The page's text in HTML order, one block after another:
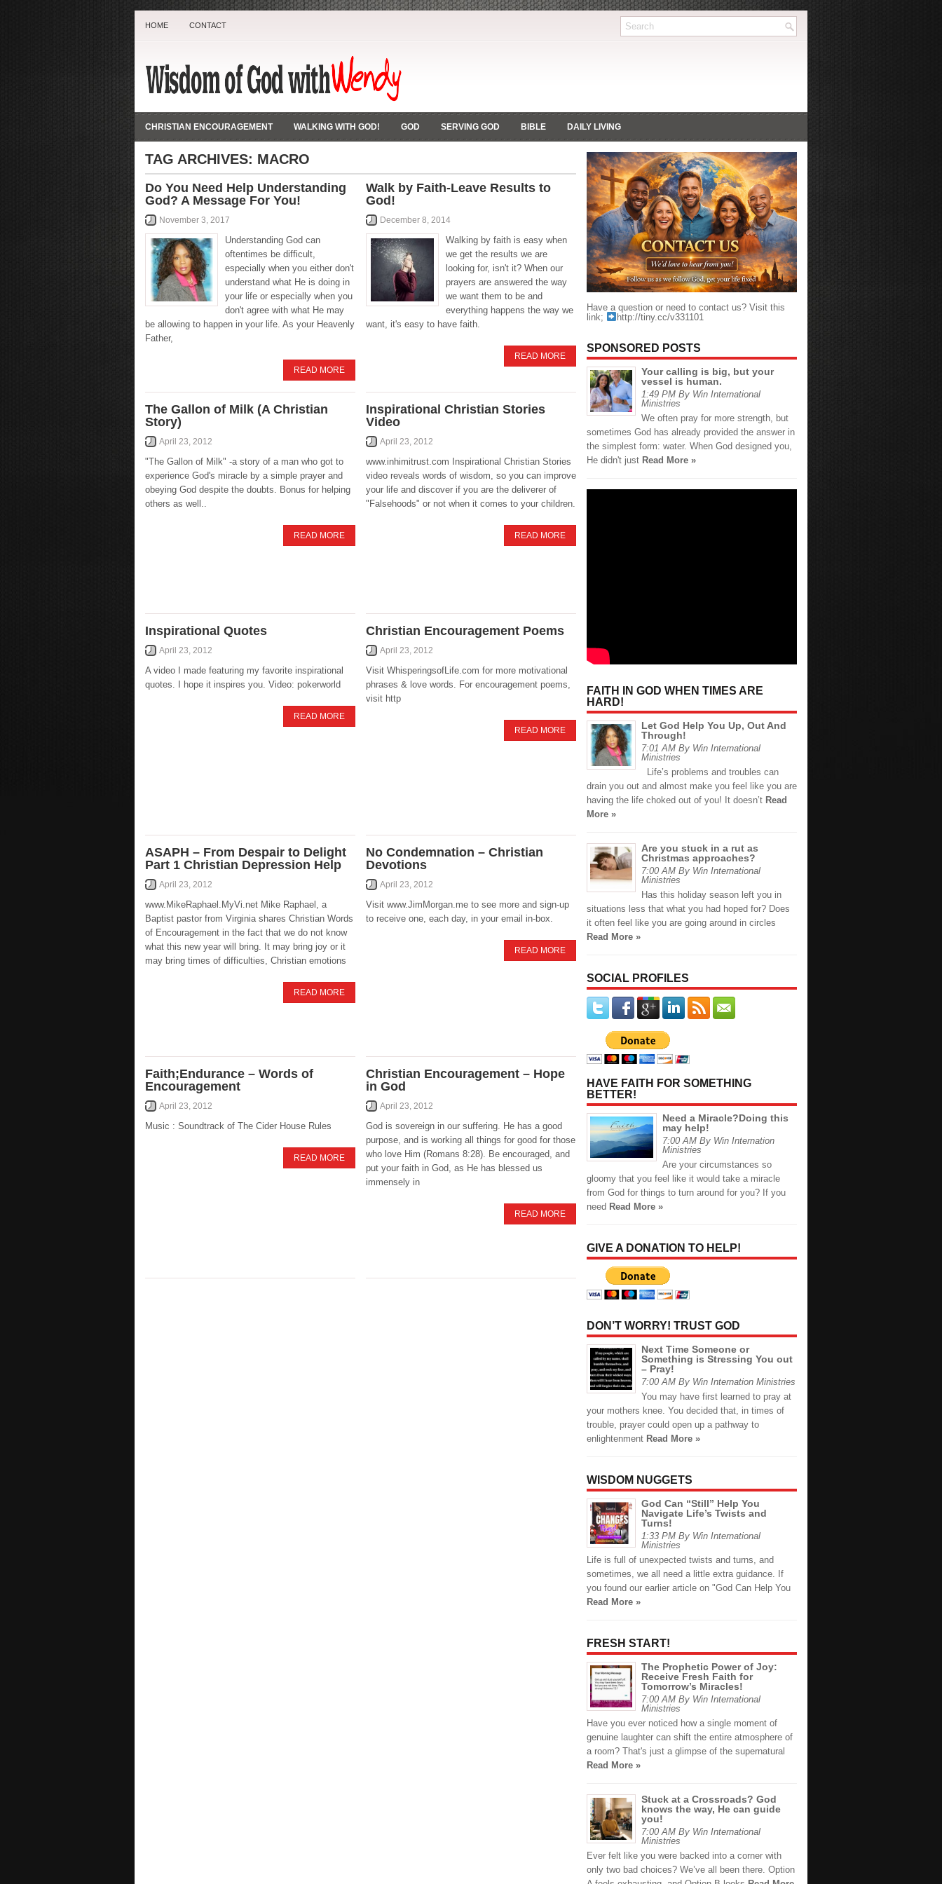
HOME CONTACT
CHRISTIAN ENCOURAGEMENT WALKING WITH GOD! GOD SERVING GOD BIBLE DAILY LIVING
TAG ARCHIVES: MACRO
Do You Need Help Understanding
God? A Message For You!
November 3, 2017
Understanding God can
oftentimes be difficult,
especially when you either don't
understand what He is doing in
your life or especially when you
don't agree with what He may
be allowing to happen in your life. As your Heavenly
Father,
READ MORE
Walk by Faith-Leave Results to
God!
December 8, 2014
Walking by faith is easy when
we get the results we are
looking for, isn't it? When our
prayers are answered the way
we want them to be and
everything happens the way we
want, it's easy to have faith.
READ MORE
The Gallon of Milk (A Christian
Story)
April 23, 2012
"The Gallon of Milk" -a story of a man who got to
experience God's miracle by a simple prayer and
obeying God despite the doubts. Bonus for helping
others as well..
READ MORE
Inspirational Christian Stories
Video
April 23, 2012
www.inhimitrust.com Inspirational Christian Stories
video reveals words of wisdom, so you can improve
your life and discover if you are the deliverer of
"Falsehoods" or not when it comes to your children.
READ MORE
Inspirational Quotes
April 23, 2012
A video I made featuring my favorite inspirational
quotes. I hope it inspires you. Video: pokerworld
READ MORE
Christian Encouragement Poems
April 23, 2012
Visit WhisperingsofLife.com for more motivational
phrases & love words. For encouragement poems,
visit http
READ MORE
ASAPH – From Despair to Delight
Part 1 Christian Depression Help
April 23, 2012
www.MikeRaphael.MyVi.net Mike Raphael, a
Baptist pastor from Virginia shares Christian Words
of Encouragement in the fact that we do not know
what this new year will bring. It may bring joy or it
may bring times of difficulties, Christian emotions
READ MORE
No Condemnation – Christian
Devotions
April 23, 2012
Visit www.JimMorgan.me to see more and sign-up
to receive one, each day, in your email in-box.
READ MORE
Faith;Endurance – Words of
Encouragement
April 23, 2012
Music : Soundtrack of The Cider House Rules
READ MORE
Christian Encouragement – Hope
in God
April 23, 2012
God is sovereign in our suffering. He has a good
purpose, and is working all things for good for those
who love Him (Romans 8:28). Be encouraged, and
put your faith in God, as He has blessed us
immensely in
READ MORE
Have a question or need to contact us? Visit this
link;
http://tiny.cc/v331101
SPONSORED POSTS
Your calling is big, but your
vessel is human.
1:49 PM By Win International
Ministries
We often pray for more strength, but
sometimes God has already provided the answer in
the simplest form: water. When God designed you,
He didn't just Read More »
FAITH IN GOD WHEN TIMES ARE
HARD!
Let God Help You Up, Out And
Through!
7:01 AM By Win International
Ministries
Life’s problems and troubles can
drain you out and almost make you feel like you are
having the life choked out of you! It doesn’t Read
More »
Are you stuck in a rut as
Christmas approaches?
7:00 AM By Win International
Ministries
Has this holiday season left you in
situations less that what you had hoped for? Does
it often feel like you are going around in circles
Read More »
SOCIAL PROFILES
HAVE FAITH FOR SOMETHING
BETTER!
Need a Miracle?Doing this
may help!
7:00 AM By Win Internation
Ministries
Are your circumstances so
gloomy that you feel like it would take a miracle
from God for things to turn around for you? If you
need Read More »
GIVE A DONATION TO HELP!
DON’T WORRY! TRUST GOD
Next Time Someone or
Something is Stressing You out
– Pray!
7:00 AM By Win Internation Ministries
You may have first learned to pray at
your mothers knee. You decided that, in times of
trouble, prayer could open up a pathway to
enlightenment Read More »
WISDOM NUGGETS
God Can “Still” Help You
Navigate Life’s Twists and
Turns!
1:33 PM By Win International
Ministries
Life is full of unexpected twists and turns, and
sometimes, we all need a little extra guidance. If
you found our earlier article on "God Can Help You
Read More »
FRESH START!
The Prophetic Power of Joy:
Receive Fresh Faith for
Tomorrow’s Miracles!
7:00 AM By Win International
Ministries
Have you ever noticed how a single moment of
genuine laughter can shift the entire atmosphere of
a room? That's just a glimpse of the supernatural
Read More »
Stuck at a Crossroads? God
knows the way, He can guide
you!
7:00 AM By Win International
Ministries
Ever felt like you were backed into a corner with
only two bad choices? We’ve all been there. Option